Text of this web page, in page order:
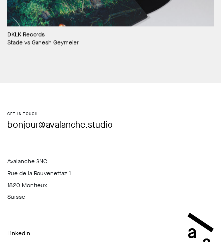
DKLK Records
Stade vs Ganesh Geymeier
GET IN TOUCH
bonjour@avalanche.studio
Avalanche SNC
Rue de la Rouvenettaz 1
1820 Montreux
Suisse
LinkedIn